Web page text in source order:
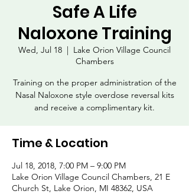
Safe A Life
Naloxone Training
Wed, Jul 18
  |
Lake Orion Village Council
Chambers
Training on the proper administration of the
Nasal Naloxone style overdose reversal kits
and receive a complimentary kit.
Time & Location
Jul 18, 2018, 7:00 PM – 9:00 PM
Lake Orion Village Council Chambers, 21 E
Church St, Lake Orion, MI 48362, USA